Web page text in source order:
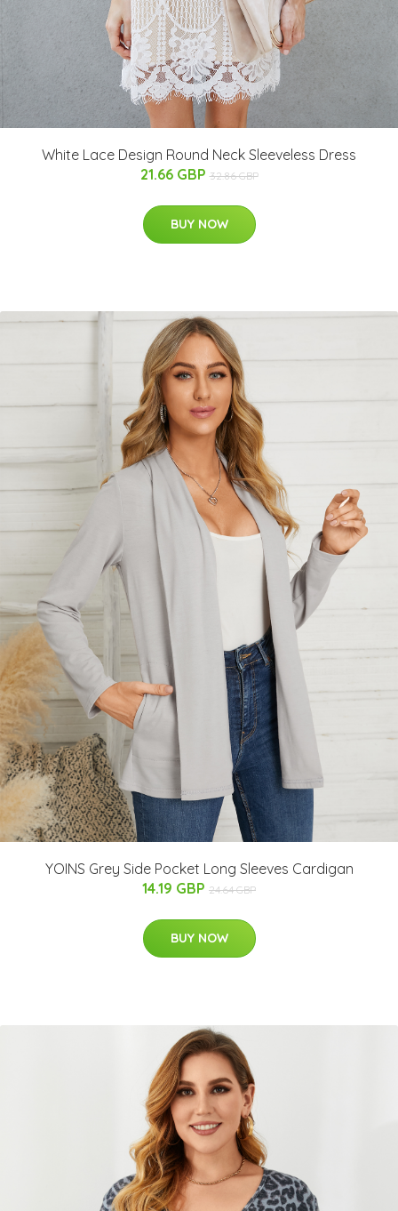
White Lace Design Round Neck Sleeveless Dress
21.66 GBP 32.86 GBP
BUY NOW
YOINS Grey Side Pocket Long Sleeves Cardigan
14.19 GBP 24.64 GBP
BUY NOW